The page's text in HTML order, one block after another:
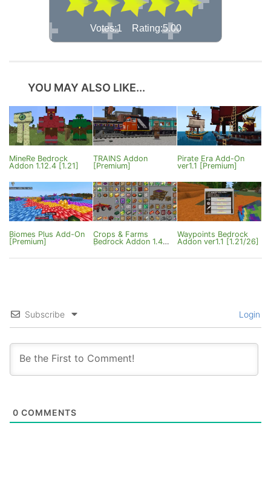
Votes:1 Rating:5.00
YOU MAY ALSO LIKE...
MineRe Bedrock
Addon 1.12.4 [1.21]
TRAINS Addon
[Premium]
Pirate Era Add-On
ver1.1 [Premium]
Biomes Plus Add-On
[Premium]
Crops & Farms
Bedrock Addon 1.4
Waypoints Bedrock
Addon ver1.1 [1.21/26]
Subscribe Login
0 COMMENTS